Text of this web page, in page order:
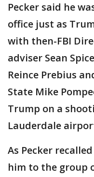
Pecker said he
office just as
with then-FBI
adviser Sean
Reince Prebius
State Mike
Trump on a
Lauderdale
As Pecker
him to the group